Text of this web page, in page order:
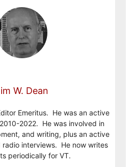
W. Dean
Emeritus. He was an active
2022. He was involved in
and writing, plus an active
radio interviews. He now writes
periodically for VT.